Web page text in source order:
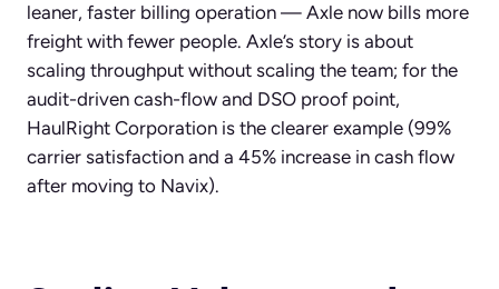
leaner, faster billing operation — Axle now bills more
freight with fewer people. Axle’s story is about
scaling throughput without scaling the team; for the
audit-driven cash-flow and DSO proof point,
HaulRight Corporation is the clearer example (99%
carrier satisfaction and a 45% increase in cash flow
after moving to Navix).